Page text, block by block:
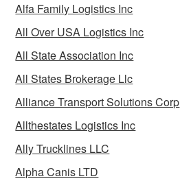
Alfa Family Logistics Inc
All Over USA Logistics Inc
All State Association Inc
All States Brokerage Llc
Alliance Transport Solutions Corp
Allthestates Logistics Inc
Ally Trucklines LLC
Alpha Canis LTD